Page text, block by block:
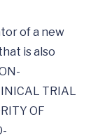
of a new
is also
TRIAL
OF